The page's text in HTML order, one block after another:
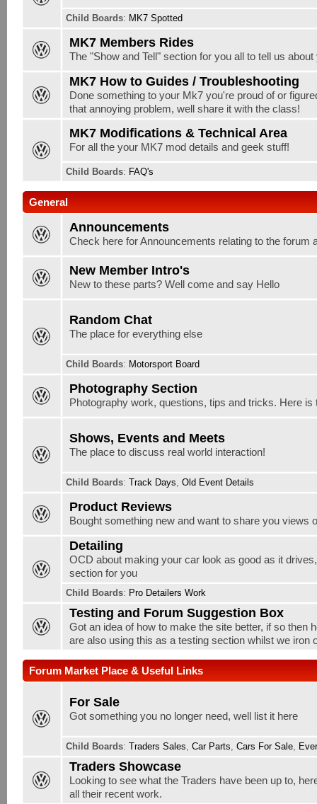
Child Boards: MK7 Spotted
MK7 Members Rides
The "Show and Tell" section for you all to tell us
MK7 How to Guides / Troubleshooting
Done something to your Mk7 you're proud of or
that annoying problem, well share it with the class!
MK7 Modifications & Technical Area
For all the your MK7 mod details and geek stuff!
Child Boards: FAQ's
General
Announcements
Check here for Announcements relating to the forum
New Member Intro's
New to these parts? Well come and say Hello
Random Chat
The place for everything else
Child Boards: Motorsport Board
Photography Section
Photography work, questions, tips and tricks. Here is
Shows, Events and Meets
The place to discuss real world interaction!
Child Boards: Track Days Old Event Details
Product Reviews
Bought something new and want to share you views
Detailing
OCD about making your car look as good as it
section for you
Child Boards: Pro Detailers Work
Testing and Forum Suggestion Box
Got an idea of how to make the site better, if so then
are also using this as a testing section whilst we iron
Forum Market Place & Useful Links
For Sale
Got something you no longer need, well list it here
Child Boards: Traders Sales Car Parts Cars For Sale,
Traders Showcase
Looking to see what the Traders have been up to,
all their recent work.